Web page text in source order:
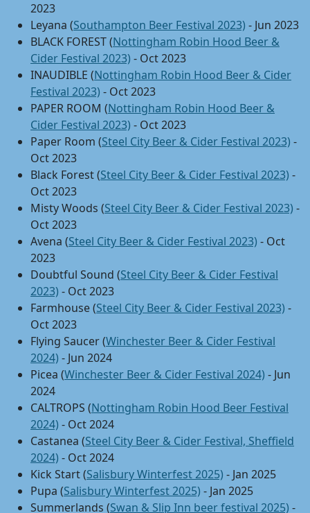
2023
Leyana (Southampton Beer Festival 2023) - Jun 2023
BLACK FOREST (Nottingham Robin Hood Beer &
Cider Festival 2023) - Oct 2023
INAUDIBLE (Nottingham Robin Hood Beer & Cider
Festival 2023) - Oct 2023
PAPER ROOM (Nottingham Robin Hood Beer &
Cider Festival 2023) - Oct 2023
Paper Room (Steel City Beer & Cider Festival 2023) -
Oct 2023
Black Forest (Steel City Beer & Cider Festival 2023) -
Oct 2023
Misty Woods (Steel City Beer & Cider Festival 2023) -
Oct 2023
Avena (Steel City Beer & Cider Festival 2023) - Oct
2023
Doubtful Sound (Steel City Beer & Cider Festival
2023) - Oct 2023
Farmhouse (Steel City Beer & Cider Festival 2023) -
Oct 2023
Flying Saucer (Winchester Beer & Cider Festival
2024) - Jun 2024
Picea (Winchester Beer & Cider Festival 2024) - Jun
2024
CALTROPS (Nottingham Robin Hood Beer Festival
2024) - Oct 2024
Castanea (Steel City Beer & Cider Festival, Sheffield
2024) - Oct 2024
Kick Start (Salisbury Winterfest 2025) - Jan 2025
Pupa (Salisbury Winterfest 2025) - Jan 2025
Summerlands (Swan & Slip Inn beer festival 2025) -